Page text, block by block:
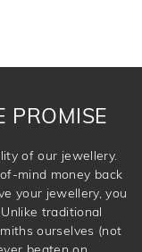
for. Who
PROMISE
of our jewellery.
mind money back
your jewellery, you
traditional
ourselves (not